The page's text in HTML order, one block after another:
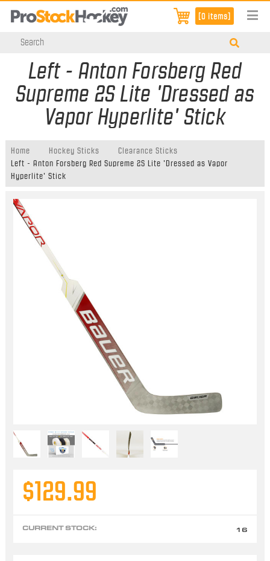
[0 items]
Left - Anton Forsberg Red
Supreme 2S Lite 'Dressed as
Vapor Hyperlite' Stick
Home Hockey Sticks
Clearance Sticks
Left - Anton Forsberg Red Supreme 2S Lite 'Dressed as Vapor
Hyperlite' Stick
$129.99
CURRENT STOCK: 16